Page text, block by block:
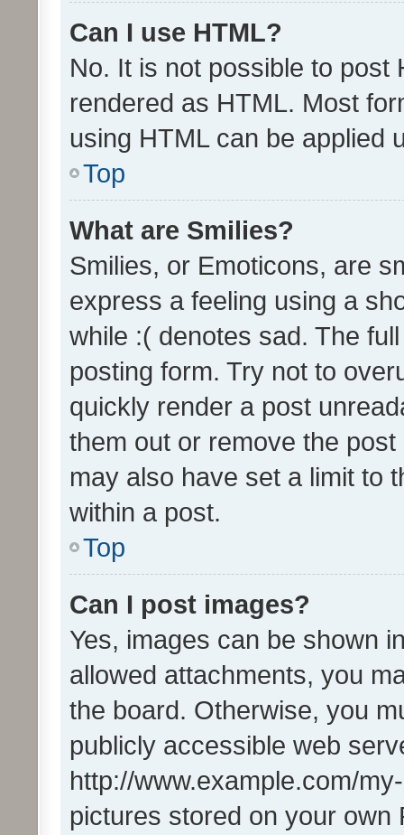
Can I use HTML?
No. It is not possible to post
rendered as HTML. Most
using HTML can be applied
Top
What are Smilies?
Smilies, or Emoticons, are
express a feeling using a
while :( denotes sad. The
posting form. Try not to
quickly render a post
them out or remove the
may also have set a limit to
within a post.
Top
Can I post images?
Yes, images can be shown
allowed attachments, you
the board. Otherwise, you
publicly accessible web
http://www.example.com/
pictures stored on your own